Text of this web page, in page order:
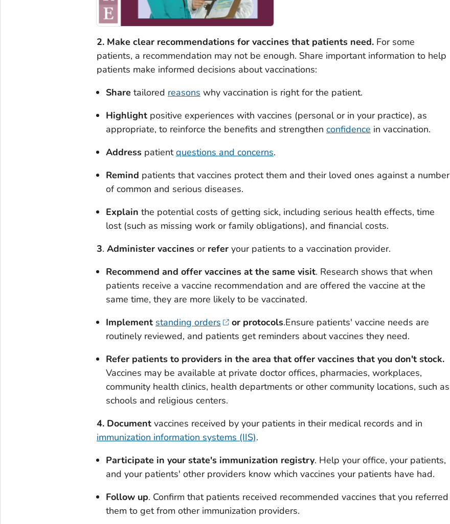
2. Make clear recommendations for vaccines that patients need. For some
patients, a recommendation may not be enough. Share important information to help
patients make informed decisions about vaccinations:
Share tailored reasons why vaccination is right for the patient.
Highlightpositive experiences with vaccines (personal or in your practice), as
appropriate, to reinforce the benefits and strengthen confidence in vaccination.
Addresspatientquestions and concerns.
Remind patients that vaccines protect them and their loved ones against a number
of common and serious diseases.
Explain the potential costs of getting sick, including serious health effects, time
lost (such as missing work or family obligations), and financial costs.
3. Administervaccinesor referyour patients to a vaccination provider.
Recommend and offer vaccines at the same visit. Research shows that when
patients receive a vaccine recommendation and are offered the vaccine at the
same time, they are more likely to be vaccinated.
Implement standing orders or protocols.Ensure patients' vaccine needs are
routinely reviewed, and patients get reminders about vaccines they need.
Refer patients to providers in the area that offer vaccines that you don't stock.
Vaccines may be available at private doctor offices, pharmacies, workplaces,
community health clinics, health departments or other community locations, such as
schools and religious centers.
4. Document vaccines received by your patients in their medical records and in
immunization information systems (IIS).
Participate in your state's immunization registry. Help your office, your patients,
and your patients' other providers know which vaccines your patients have had.
Follow up. Confirm that patients received recommended vaccines that you referred
them to get from other immunization providers.